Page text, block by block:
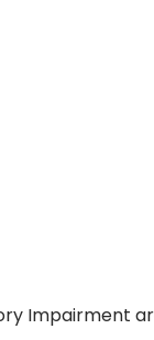
Impairment